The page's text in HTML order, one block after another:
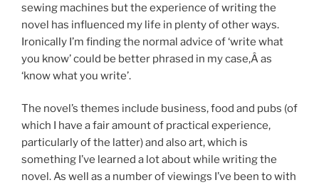
sewing machines but the experience of writing the
novel has influenced my life in plenty of other ways.
Ironically I’m finding the normal advice of ‘write what
you know’ could be better phrased in my case,Â as
‘know what you write’.
The novel’s themes include business, food and pubs (of
which I have a fair amount of practical experience,
particularly of the latter) and also art, which is
something I’ve learned a lot about while writing the
novel. As well as a number of viewings I’ve been to with